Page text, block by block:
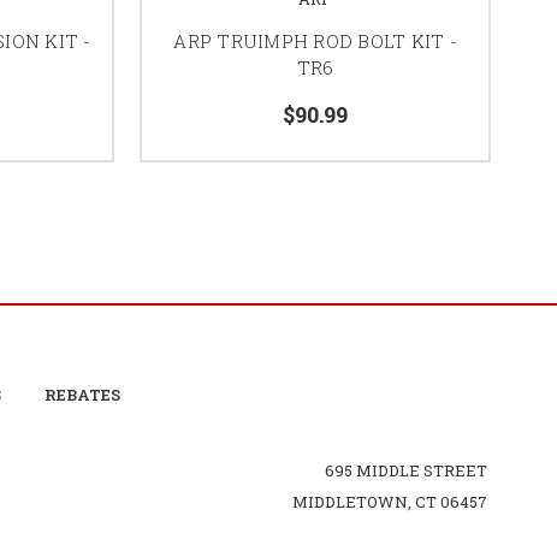
KIT -
ARP TRUIMPH ROD BOLT KIT -
TR6
$90.99
REBATES
695 MIDDLE STREET
MIDDLETOWN, CT 06457